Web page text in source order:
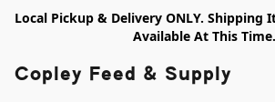
Local Pickup & Delivery ONLY. Shipping
Available At This Time.
Copley Feed & Supply